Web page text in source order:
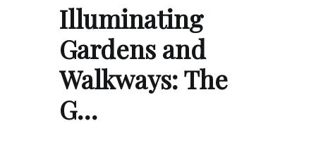
Illuminating
Gardens and
Walkways: The
G…